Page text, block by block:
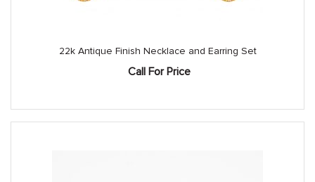
22k Antique Finish Necklace and Earring Set
Call For Price